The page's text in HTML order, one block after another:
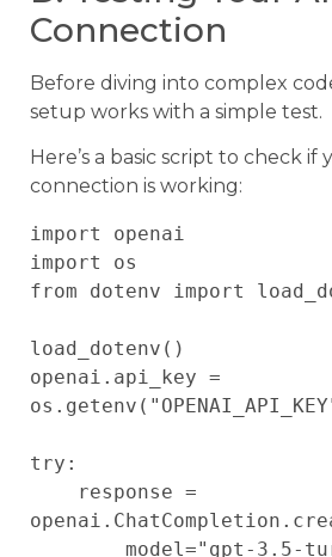
Connection
Before diving into complex
setup works with a simple test.
Here’s a basic script to check if
connection is working:
import openai
import os
from dotenv import
load_dotenv()
openai.api_key =
try: